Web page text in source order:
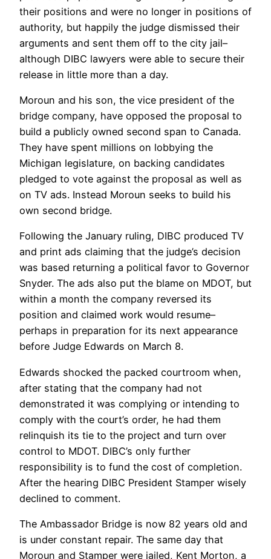
their positions and were no longer in positions of
authority, but happily the judge dismissed their
arguments and sent them off to the city jail–
although DIBC lawyers were able to secure their
release in little more than a day.
Moroun and his son, the vice president of the
bridge company, have opposed the proposal to
build a publicly owned second span to Canada.
They have spent millions on lobbying the
Michigan legislature, on backing candidates
pledged to vote against the proposal as well as
on TV ads. Instead Moroun seeks to build his
own second bridge.
Following the January ruling, DIBC produced TV
and print ads claiming that the judge’s decision
was based returning a political favor to Governor
Snyder. The ads also put the blame on MDOT, but
within a month the company reversed its
position and claimed work would resume–
perhaps in preparation for its next appearance
before Judge Edwards on March 8.
Edwards shocked the packed courtroom when,
after stating that the company had not
demonstrated it was complying or intending to
comply with the court’s order, he had them
relinquish its tie to the project and turn over
control to MDOT. DIBC’s only further
responsibility is to fund the cost of completion.
After the hearing DIBC President Stamper wisely
declined to comment.
The Ambassador Bridge is now 82 years old and
is under constant repair. The same day that
Moroun and Stamper were jailed, Kent Morton, a